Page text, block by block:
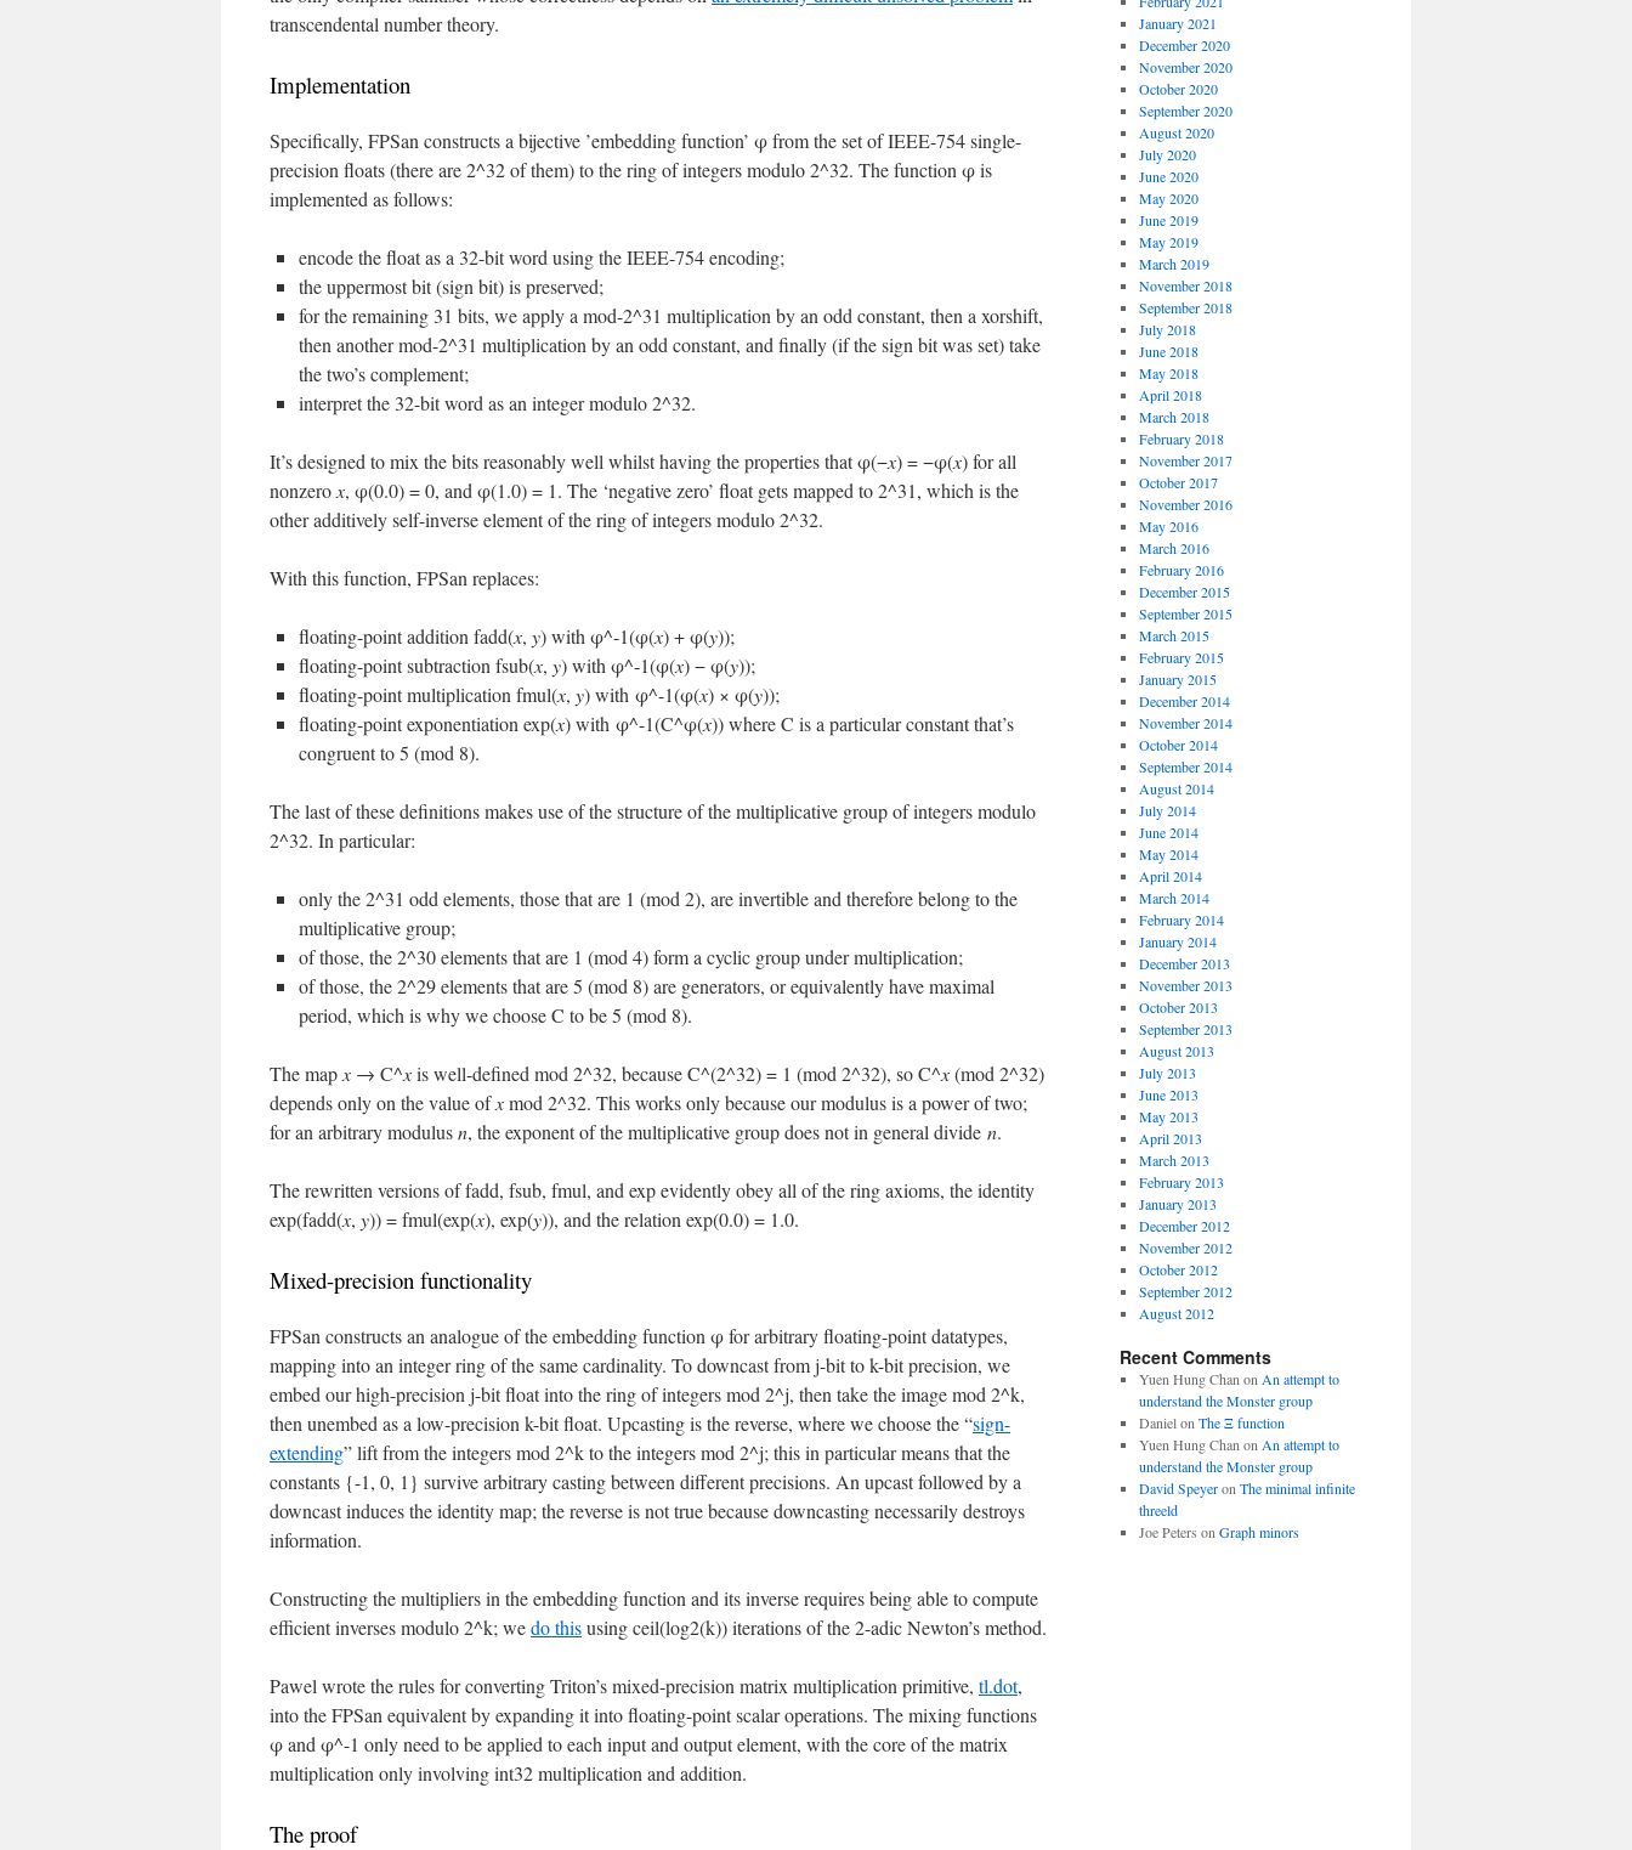
transcendental number theory.
Implementation
Specifically, FPSan constructs a bijective ’embedding function’ φ from the set of IEEE-754 single-
precision floats (there are 2^32 of them) to the ring of integers modulo 2^32. The function φ is
implemented as follows:
encode the float as a 32-bit word using the IEEE-754 encoding;
the uppermost bit (sign bit) is preserved;
for the remaining 31 bits, we apply a mod-2^31 multiplication by an odd constant, then a xorshift,
then another mod-2^31 multiplication by an odd constant, and finally (if the sign bit was set) take
the two’s complement;
interpret the 32-bit word as an integer modulo 2^32.
It’s designed to mix the bits reasonably well whilst having the properties that φ(−x) = −φ(x) for all
nonzero x, φ(0.0) = 0, and φ(1.0) = 1. The ‘negative zero’ float gets mapped to 2^31, which is the
other additively self-inverse element of the ring of integers modulo 2^32.
With this function, FPSan replaces:
floating-point addition fadd(x, y) with φ^-1(φ(x) + φ(y));
floating-point subtraction fsub(x, y) with φ^-1(φ(x) − φ(y));
floating-point multiplication fmul(x, y) with φ^-1(φ(x) × φ(y));
floating-point exponentiation exp(x) with φ^-1(C^φ(x)) where C is a particular constant that’s
congruent to 5 (mod 8).
The last of these definitions makes use of the structure of the multiplicative group of integers modulo
2^32. In particular:
only the 2^31 odd elements, those that are 1 (mod 2), are invertible and therefore belong to the
multiplicative group;
of those, the 2^30 elements that are 1 (mod 4) form a cyclic group under multiplication;
of those, the 2^29 elements that are 5 (mod 8) are generators, or equivalently have maximal
period, which is why we choose C to be 5 (mod 8).
The map x → C^xis well-defined mod 2^32, because C^(2^32) = 1 (mod 2^32), so C^x(mod 2^32)
depends only on the value ofxmod 2^32. This works only because our modulus is a power of two;
for an arbitrary modulusn, the exponent of the multiplicative group does not in general divide n.
The rewritten versions of fadd, fsub, fmul, and exp evidently obey all of the ring axioms, the identity
exp(fadd(x, y)) = fmul(exp(x), exp(y)), and the relation exp(0.0) = 1.0.
Mixed-precision functionality
FPSan constructs an analogue of the embedding function φ for arbitrary floating-point datatypes,
mapping into an integer ring of the same cardinality. To downcast from j-bit to k-bit precision, we
embed our high-precision j-bit float into the ring of integers mod 2^j, then take the image mod 2^k,
then unembed as a low-precision k-bit float. Upcasting is the reverse, where we choose the “sign-
extending” lift from the integers mod 2^k to the integers mod 2^j; this in particular means that the
constants {-1, 0, 1} survive arbitrary casting between different precisions. An upcast followed by a
downcast induces the identity map; the reverse is not true because downcasting necessarily destroys
information.
Constructing the multipliers in the embedding function and its inverse requires being able to compute
efficient inverses modulo 2^k; wedo thisusing ceil(log2(k)) iterations of the 2-adic Newton’s method.
Pawel wrote the rules for converting Triton’s mixed-precision matrix multiplication primitive, tl.dot,
into the FPSan equivalent by expanding it into floating-point scalar operations. The mixing functions
φ and φ^-1 only need to be applied to each input and output element, with the core of the matrix
multiplication only involving int32 multiplication and addition.
The proof
January 2021
December 2020
November 2020
October 2020
September 2020
August 2020
July 2020
June 2020
May 2020
June 2019
May 2019
March 2019
November 2018
September 2018
July 2018
June 2018
May 2018
April 2018
March 2018
February 2018
November 2017
October 2017
November 2016
May 2016
March 2016
February 2016
December 2015
September 2015
March 2015
February 2015
January 2015
December 2014
November 2014
October 2014
September 2014
August 2014
July 2014
June 2014
May 2014
April 2014
March 2014
February 2014
January 2014
December 2013
November 2013
October 2013
September 2013
August 2013
July 2013
June 2013
May 2013
April 2013
March 2013
February 2013
January 2013
December 2012
November 2012
October 2012
September 2012
August 2012
Recent Comments
Yuen Hung Chan on An attempt to
understand the Monster group
Danielon The Ξ function
Yuen Hung Chan on An attempt to
understand the Monster group
David Speyeron The minimal infinite
threeld
Joe Peters on Graph minors